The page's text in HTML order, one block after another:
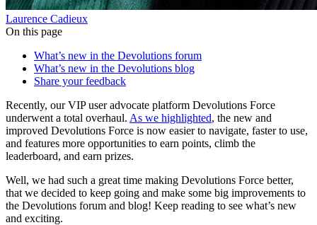
Laurence Cadieux
On this page
What’s new in the Devolutions forum
What’s new in the Devolutions blog
Share your feedback
Recently, our VIP user advocate platform Devolutions Force
underwent a total overhaul. As we highlighted, the new and
improved Devolutions Force is now easier to navigate, faster to use,
and features more opportunities to earn points, climb the
leaderboard, and earn prizes.
Well, we had such a great time making Devolutions Force better,
that we decided to keep going and make some big improvements to
the Devolutions forum and blog! Keep reading to see what’s new
and exciting.